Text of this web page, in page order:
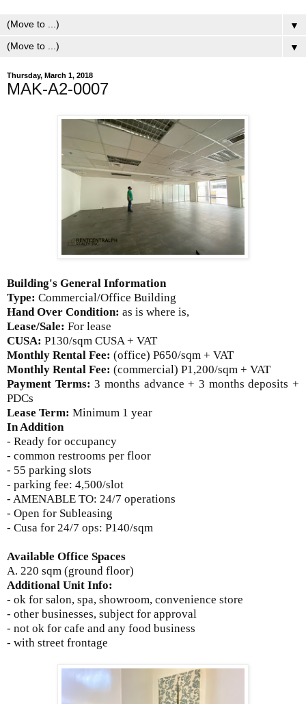
▼
▼
Thursday, March 1, 2018
MAK-A2-0007
Building's General Information
Type: Commercial/Office Building
Hand Over Condition: as is where is,
Lease/Sale: For lease
CUSA: P130/sqm CUSA + VAT
Monthly Rental Fee: (office) P650/sqm + VAT
Monthly Rental Fee: (commercial) P1,200/sqm + VAT
Payment Terms: 3 months advance + 3 months deposits +
PDCs
Lease Term: Minimum 1 year
In Addition
- Ready for occupancy
- common restrooms per floor
- 55 parking slots
- parking fee: 4,500/slot
- AMENABLE TO: 24/7 operations
- Open for Subleasing
- Cusa for 24/7 ops: P140/sqm
Available Office Spaces
A. 220 sqm (ground floor)
Additional Unit Info:
- ok for salon, spa, showroom, convenience store
- other businesses, subject for approval
- not ok for cafe and any food business
- with street frontage